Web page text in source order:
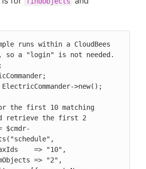
runs within a CloudBees
so a "login" is not needed.
>new();
the first 10 matching
retrieve the first 2
$cmdr-